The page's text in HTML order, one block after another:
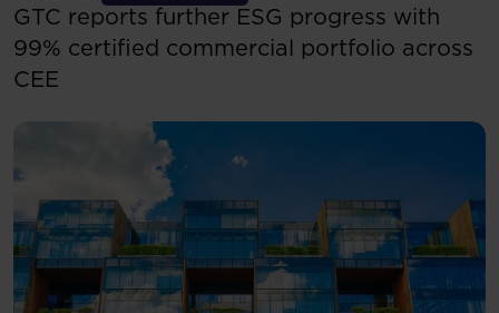
GTC reports further ESG progress with
99% certified commercial portfolio across
CEE